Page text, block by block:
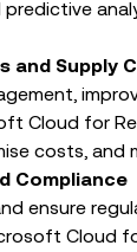
and Supply
Cloud for
costs, and
Compliance
ensure
Cloud